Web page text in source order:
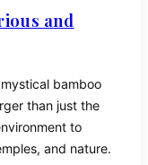
and
bamboo
than just the
to
and nature.